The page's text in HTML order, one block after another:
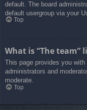
default. The board
default usergroup via your
Top
What is “The team”
This page provides you
administrators and
moderate.
Top